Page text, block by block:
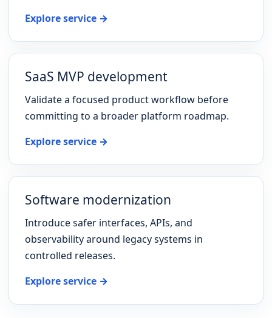
Explore service →
SaaS MVP development
Validate a focused product workflow before
committing to a broader platform roadmap.
Explore service →
Software modernization
Introduce safer interfaces, APIs, and
observability around legacy systems in
controlled releases.
Explore service →